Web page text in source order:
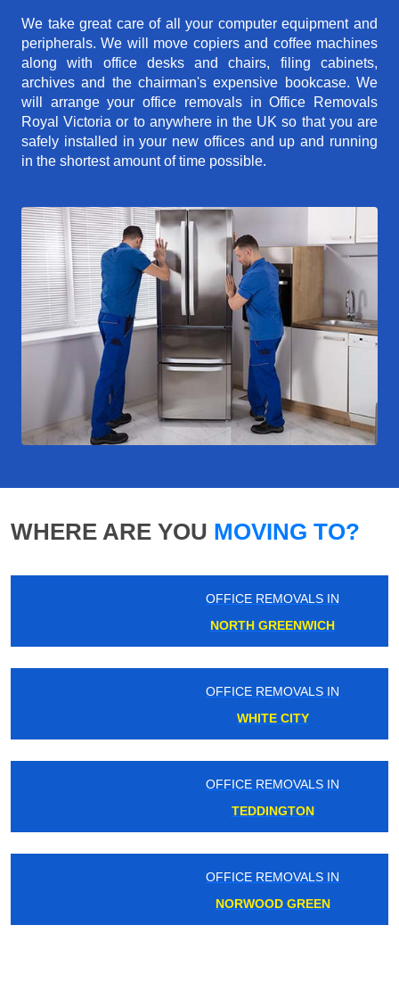
We take great care of all your computer equipment and
peripherals. We will move copiers and coffee machines
along with office desks and chairs, filing cabinets,
archives and the chairman's expensive bookcase. We
will arrange your office removals in Office Removals
Royal Victoria or to anywhere in the UK so that you are
safely installed in your new offices and up and running
in the shortest amount of time possible.
WHERE ARE YOU MOVING TO?
OFFICE REMOVALS IN
NORTH GREENWICH
OFFICE REMOVALS IN
OFFICE REMOVALS IN
TEDDINGTON
OFFICE REMOVALS IN
NORWOOD GREEN